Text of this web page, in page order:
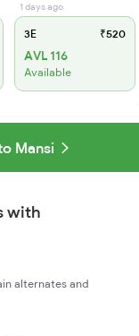
1 days ago
3E ₹520
AVL 116
Available
Mansi
with
alternates and